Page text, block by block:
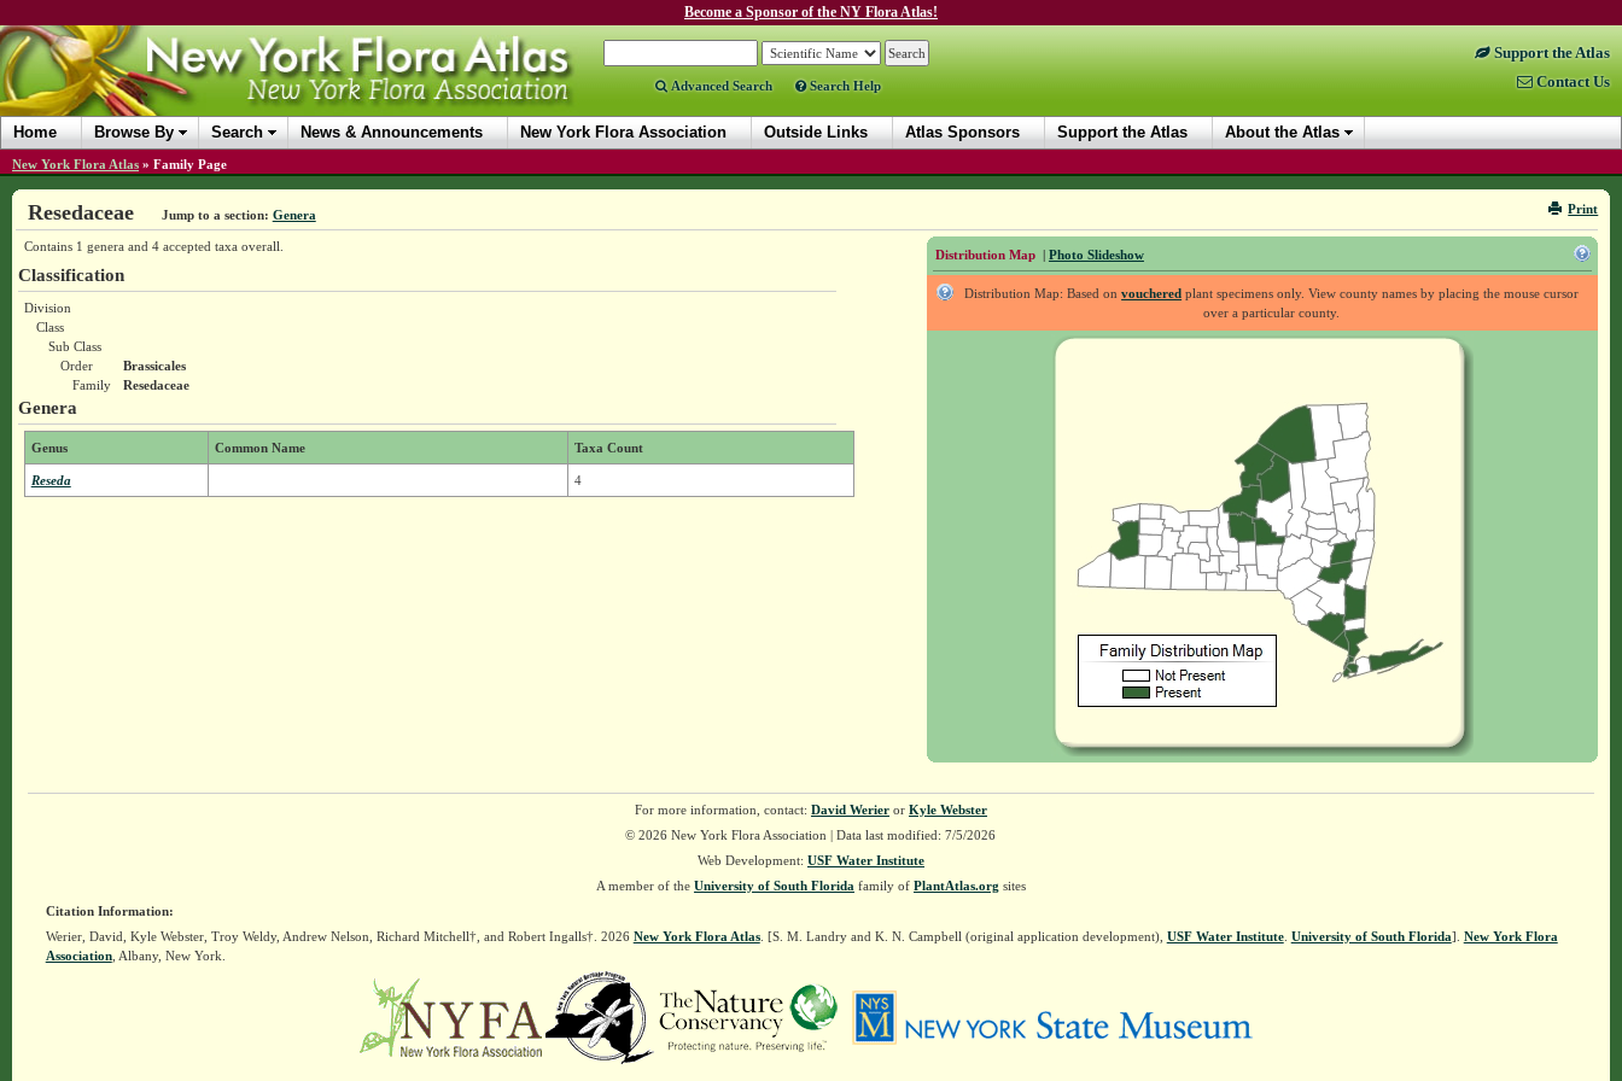
Become a Sponsor of the NY Flora Atlas!
Advanced Search Search Help
Support the Atlas
Contact Us
Home Browse By Search News & Announcements New York Flora Association Outside Links Atlas Sponsors Support the Atlas About the Atlas
New York Flora Atlas » Family Page
Print
Resedaceae Jump to a section: Genera
Distribution Map | Photo Slideshow
Distribution Map: Based onvouchered plant specimens only. View county names by placing the mouse cursor
over a particular county.
Contains 1 genera and 4 accepted taxa overall.
Classification
Division
Class
Sub Class
Order
Brassicales
Family
Resedaceae
Genera
Genus Common Name Taxa Count
Reseda 4
For more information, contact: David Werieror Kyle Webster
© 2026 New York Flora Association | Data last modified: 7/5/2026
Web Development: USF Water Institute
A member of the University of South Florida family of PlantAtlas.org sites
Citation Information:
Werier, David, Kyle Webster, Troy Weldy, Andrew Nelson, Richard Mitchell†, and Robert Ingalls†. 2026 New York Flora Atlas. [S. M. Landry and K. N. Campbell (original application development), USF Water Institute. University of South Florida]. New York Flora
Association, Albany, New York.